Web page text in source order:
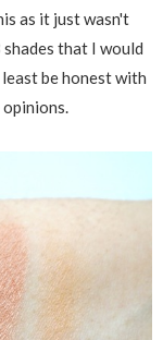
as it just wasn't
that I would
be honest with